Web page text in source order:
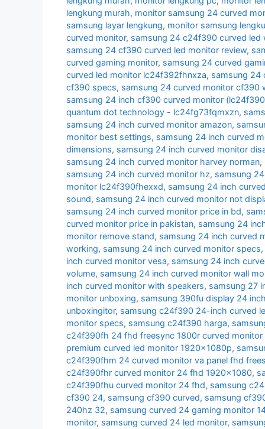
lengkung murah, monitor samsung 24 curved
samsung layar lengkung, monitor samsung
curved monitor, samsung 24 c24f390 curved led
samsung 24 cf390 curved led monitor review,
curved gaming monitor, samsung 24 curved
curved led monitor lc24f392fhnxza, samsung 24
cf390 specs, samsung 24 curved monitor cf390
samsung 24 inch cf390 curved monitor
quantum dot technology - lc24fg73fqmxzn,
samsung 24 inch curved monitor amazon,
monitor best settings, samsung 24 inch curved
dimensions, samsung 24 inch curved monitor
samsung 24 inch curved monitor harvey norman,
samsung 24 inch curved monitor hz, samsung
monitor lc24f390fhexxd, samsung 24 inch
sound, samsung 24 inch curved monitor not
samsung 24 inch curved monitor price in bd,
curved monitor price in pakistan, samsung 24
monitor remove stand, samsung 24 inch curved
working, samsung 24 inch curved monitor specs,
inch curved monitor vesa, samsung 24 inch
volume, samsung 24 inch curved monitor wall
inch curved monitor with speakers, samsung 27
monitor unboxing, samsung 390fu display 24
unboxingitor, samsung c24f390 24-inch curved
monitor specs, samsung c24f390 harga,
c24f390fh 24 fhd freesync 1800r curved monitor
premium curved led monitor 1920x1080p,
c24f390fhm 24 curved monitor va panel fhd
c24f390fhr curved monitor 24 fhd 1920x1080,
c24f390fhu curved monitor 24 fhd, samsung
cf390 24, samsung cf390 curved, samsung
240hz 32, samsung curved 24 gaming monitor
monitor, samsung curved 24 led monitor,